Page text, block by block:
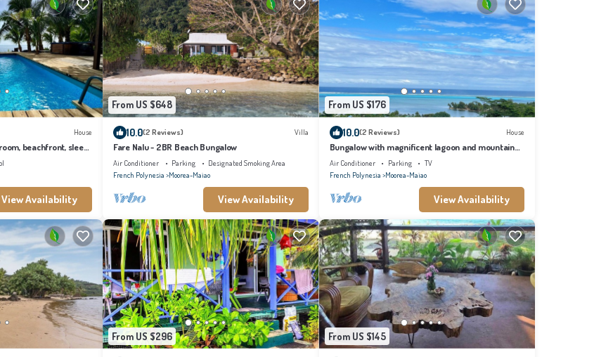
House
beachfront, sleeps
View Availability
From US $648
10.0(2 Reviews) Villa
Fare Nalu - 2BR Beach Bungalow
Air Conditioner Parking
Designated Smoking Area
French Polynesia Moorea-Maiao
View Availability
From US $176
10.0(2 Reviews) House
Bungalow with magnificent lagoon and mountain
views, in a natural setting
Air Conditioner Parking
TV
French Polynesia Moorea-Maiao
View Availability
From US $296 From US $145